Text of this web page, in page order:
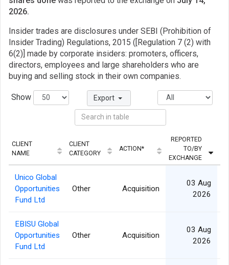
2026.
Insider trades are disclosures under SEBI (Prohibition of
Insider Trading) Regulations, 2015 ([Regulation 7 (2) with
6(2)] made by corporate insiders: promoters, officers,
directors, employees and large shareholders who are
buying and selling stock in their own companies.
Show Export
CLIENT
NAME
CLIENT
CATEGORY
ACTION*
REPORTED
TO/BY
EXCHANGE
Unico Global
Opportunities
Fund Ltd
Other Acquisition
03 Aug
2026
EBISU Global
Opportunities
Fund Ltd
Other Acquisition
03 Aug
2026